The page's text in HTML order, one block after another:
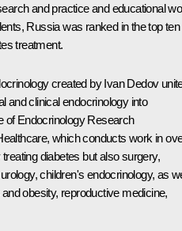
and practice and educational
Russia was ranked in the top ten
treatment.
created by Ivan Dedov
and clinical endocrinology into
of Endocrinology Research
which conducts work in
diabetes but also surgery,
children's endocrinology, as
obesity, reproductive medicine,